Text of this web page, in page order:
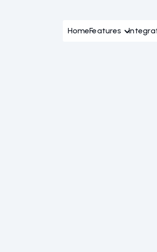
HomeFeatures